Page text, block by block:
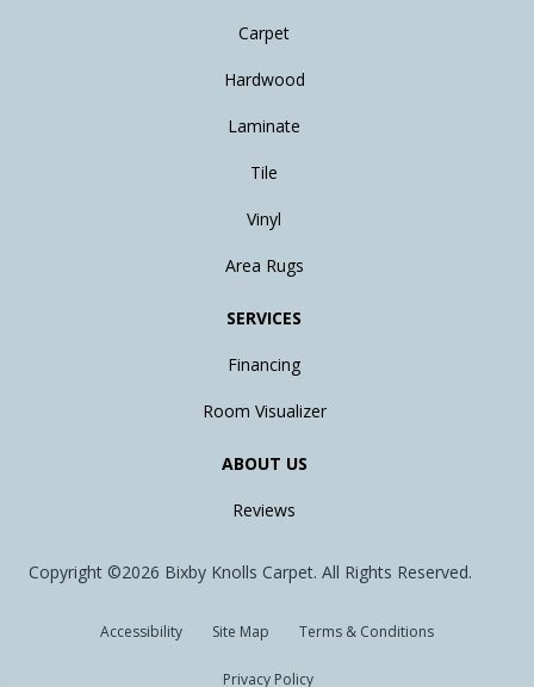
Carpet
Hardwood
Laminate
Tile
Vinyl
Area Rugs
SERVICES
Financing
Room Visualizer
ABOUT US
Reviews
Copyright ©2026 Bixby Knolls Carpet. All Rights Reserved.
Accessibility Site Map Terms & Conditions
Privacy Policy